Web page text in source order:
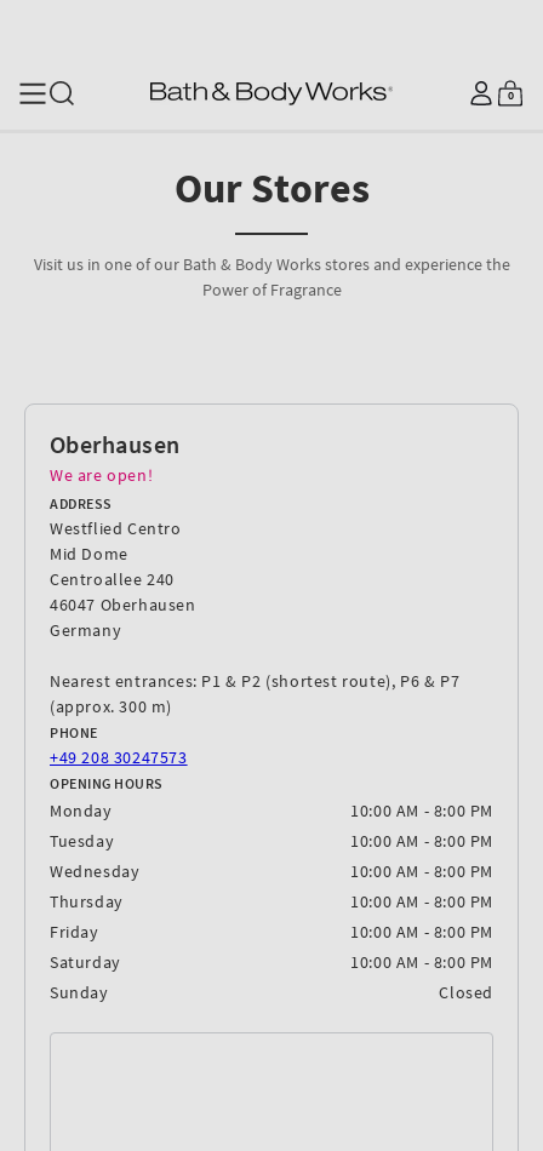
Log
in
Cart
0
0
items
Our Stores
Visit us in one of our Bath & Body Works stores and experience the
Power of Fragrance
Oberhausen
We are open!
ADDRESS
Westflied Centro
Mid Dome
Centroallee 240
46047 Oberhausen
Germany
Nearest entrances: P1 & P2 (shortest route), P6 & P7
(approx. 300 m)
PHONE
+49 208 30247573
OPENING HOURS
Monday
10:00 AM - 8:00 PM
Tuesday
10:00 AM - 8:00 PM
Wednesday
10:00 AM - 8:00 PM
Thursday
10:00 AM - 8:00 PM
Friday
10:00 AM - 8:00 PM
Saturday
10:00 AM - 8:00 PM
Sunday
Closed